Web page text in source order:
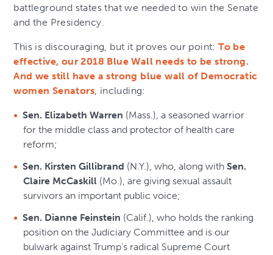
battleground states that we needed to win the Senate
and the Presidency.
This is discouraging, but it proves our point:To be
effective, our 2018 Blue Wall needs to be strong.
And we still have a strong blue wall of Democratic
women Senators, including:
Sen. Elizabeth Warren (Mass.), a seasoned warrior
for the middle class and protector of health care
reform;
Sen. Kirsten Gillibrand (N.Y.), who, along withSen.
Claire McCaskill (Mo.), are giving sexual assault
survivors an important public voice;
Sen. Dianne Feinstein (Calif.), who holds the ranking
position on the Judiciary Committee and is our
bulwark against Trump’s radical Supreme Court